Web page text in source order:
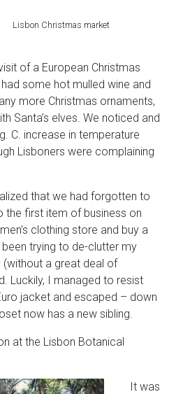
Lisbon Christmas market
of a European Christmas
some hot mulled wine and
more Christmas ornaments,
Santa’s elves. We noticed and
C. increase in temperature
Lisboners were complaining
that we had forgotten to
the first item of business on
clothing store and buy a
trying to de-clutter my
a great deal of
Luckily, I managed to resist
jacket and escaped – down
now has a new sibling.
at the Lisbon Botanical
It was